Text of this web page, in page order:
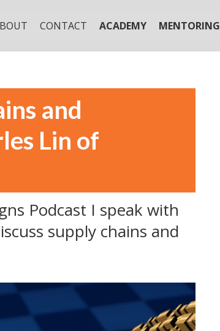
CONTACT ACADEMY MENTORING
and
Lin of
Podcast I speak with
supply chains and